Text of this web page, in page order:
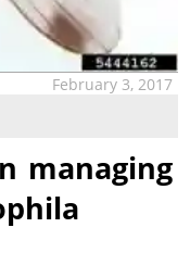
February 3, 2017
managing